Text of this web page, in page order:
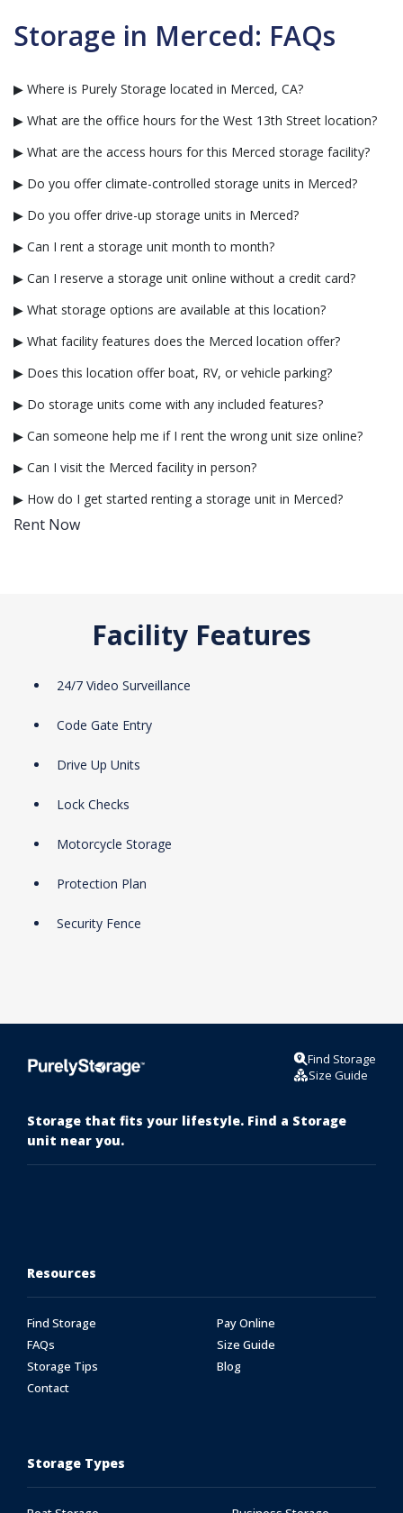
Storage in Merced: FAQs
▶ Where is Purely Storage located in Merced, CA?
▶ What are the office hours for the West 13th Street location?
▶ What are the access hours for this Merced storage facility?
▶ Do you offer climate-controlled storage units in Merced?
▶ Do you offer drive-up storage units in Merced?
▶ Can I rent a storage unit month to month?
▶ Can I reserve a storage unit online without a credit card?
▶ What storage options are available at this location?
▶ What facility features does the Merced location offer?
▶ Does this location offer boat, RV, or vehicle parking?
▶ Do storage units come with any included features?
▶ Can someone help me if I rent the wrong unit size online?
▶ Can I visit the Merced facility in person?
▶ How do I get started renting a storage unit in Merced?
Rent Now
Facility Features
24/7 Video Surveillance
Code Gate Entry
Drive Up Units
Lock Checks
Motorcycle Storage
Protection Plan
Security Fence
Find Storage
Size Guide
Storage that fits your lifestyle. Find a Storage
unit near you.
Resources
Find Storage
Pay Online
FAQs
Size Guide
Storage Tips
Blog
Contact
Storage Types